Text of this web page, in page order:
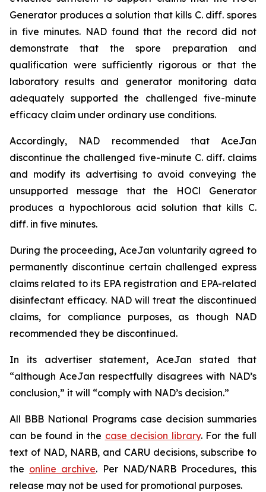
Generator produces a solution that kills C. diff. spores
in five minutes. NAD found that the record did not
demonstrate that the spore preparation and
qualification were sufficiently rigorous or that the
laboratory results and generator monitoring data
adequately supported the challenged five-minute
efficacy claim under ordinary use conditions.
Accordingly, NAD recommended that AceJan
discontinue the challenged five-minute C. diff.claims
and modify its advertising to avoid conveying the
unsupported message that the HOCl Generator
produces a hypochlorous acid solution that kills C.
diff. in five minutes.
During the proceeding, AceJan voluntarily agreed to
permanently discontinue certain challenged express
claims related to its EPA registration and EPA-related
disinfectant efficacy. NAD will treat the discontinued
claims, for compliance purposes, as though NAD
recommended they be discontinued.
In its advertiser statement, AceJan stated that
“although AceJan respectfully disagrees with NAD’s
conclusion,” it will “comply with NAD’s decision.”
All BBB National Programs case decision summaries
can be found in the case decision library. For the full
text of NAD, NARB, and CARU decisions, subscribe to
the online archive. Per NAD/NARB Procedures, this
release may not be used for promotional purposes.